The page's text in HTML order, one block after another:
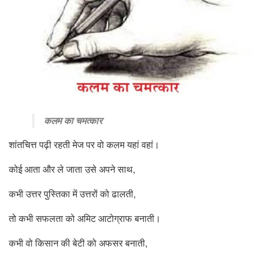
कलम का चमत्कार
शांतचित्त पढ़ी रहती मेज पर वो कलम यहां वहां।
कोई आता और ले जाता उसे अपने साथ,
कभी उत्तर पुस्तिका में उत्तरों को ढालती,
तो कभी सफलता को अमिट आटोग्राफ बनाती।
कभी वो किसान की बेटी को अफसर बनाती,